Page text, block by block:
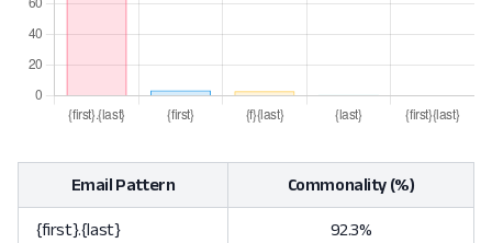
Email Pattern Commonality (%)
{first}.{last} 92.3%